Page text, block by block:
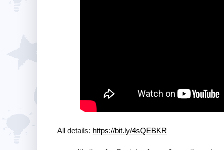
All details: https://bit.ly/4sQEBKR